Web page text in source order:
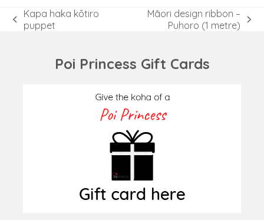
previous
Kapa haka kōtiro
puppet
Māori design ribbon –
Puhoro (1 metre)
Poi Princess Gift Cards